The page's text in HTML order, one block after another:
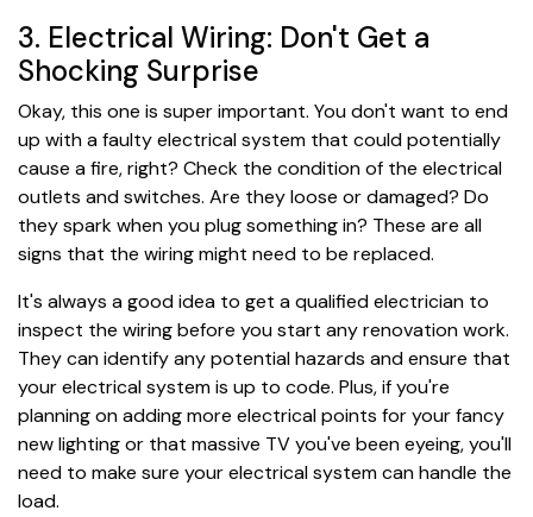
3. Electrical Wiring: Don't Get a
Shocking Surprise
Okay, this one is super important. You don't want to end
up with a faulty electrical system that could potentially
cause a fire, right? Check the condition of the electrical
outlets and switches. Are they loose or damaged? Do
they spark when you plug something in? These are all
signs that the wiring might need to be replaced.
It's always a good idea to get a qualified electrician to
inspect the wiring before you start any renovation work.
They can identify any potential hazards and ensure that
your electrical system is up to code. Plus, if you're
planning on adding more electrical points for your fancy
new lighting or that massive TV you've been eyeing, you'll
need to make sure your electrical system can handle the
load.